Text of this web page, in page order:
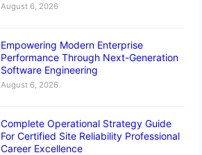
August 6, 2026
Empowering Modern Enterprise
Performance Through Next-Generation
Software Engineering
August 6, 2026
Complete Operational Strategy Guide
For Certified Site Reliability Professional
Career Excellence